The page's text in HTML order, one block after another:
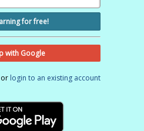
for free!
with Google
or login to an existing account